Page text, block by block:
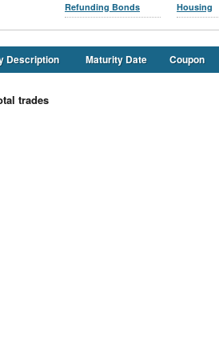
Refunding Bonds
Housing
Description Maturity Date Coupon
trades